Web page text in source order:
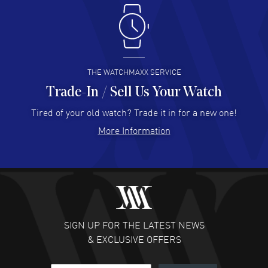
Antonio Suarez- 02 Aug 2026
I like the myriad payment options. This is the fourth time
I buy from watchmaxx.
READ MORE
Hector Caro - 31 Jul 2026
Super easy, super fast check out, and no waiting list.
READ MORE
Fabulous experience ! easy to navigate and great
customer support. Beautiful watch selections, great
READ MORE
THE WATCHMAXX SERVICE
Trade-In / Sell Us Your Watch
Tired of your old watch? Trade it in for a new one!
More Information
SIGN UP FOR THE LATEST NEWS
& EXCLUSIVE OFFERS